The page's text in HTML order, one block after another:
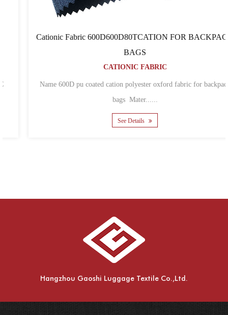
Cationic Fabric 600D600D80TCATION FOR BACKPACK
BAGS
CATIONIC FABRIC
Name 600D pu coated cation polyester oxford fabric for backpack
bags Mater......
See Details
Hangzhou Gaoshi Luggage Textile Co.,Ltd.